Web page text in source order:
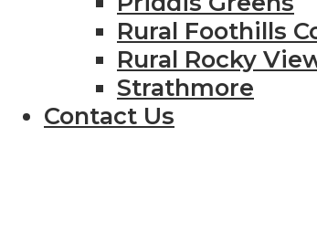
Rural Foothills
Rural Rocky
Strathmore
Contact Us